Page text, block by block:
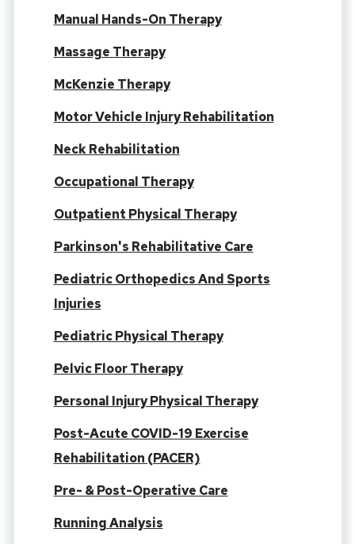
Manual Hands-On Therapy
Massage Therapy
McKenzie Therapy
Motor Vehicle Injury Rehabilitation
Neck Rehabilitation
Occupational Therapy
Outpatient Physical Therapy
Parkinson's Rehabilitative Care
Pediatric Orthopedics And Sports
Injuries
Pediatric Physical Therapy
Pelvic Floor Therapy
Personal Injury Physical Therapy
Post-Acute COVID-19 Exercise
Rehabilitation (PACER)
Pre- & Post-Operative Care
Running Analysis